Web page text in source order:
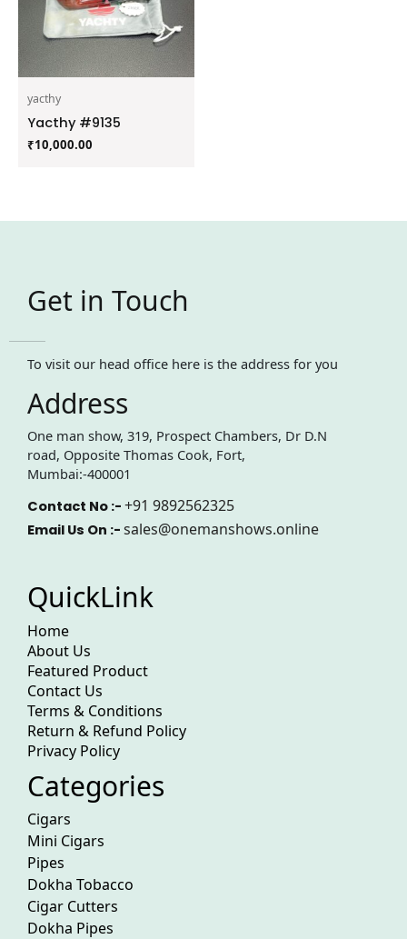
yacthy
Yacthy #9135
₹10,000.00
Get in Touch
To visit our head office here is the address for you
Address
One man show, 319, Prospect Chambers, Dr D.N
road, Opposite Thomas Cook, Fort,
Mumbai:-400001
Contact No :- +91 9892562325
Email Us On :- sales@onemanshows.online
QuickLink
Home
About Us
Featured Product
Contact Us
Terms & Conditions
Return & Refund Policy
Privacy Policy
Categories
Cigars
Mini Cigars
Pipes
Dokha Tobacco
Cigar Cutters
Dokha Pipes